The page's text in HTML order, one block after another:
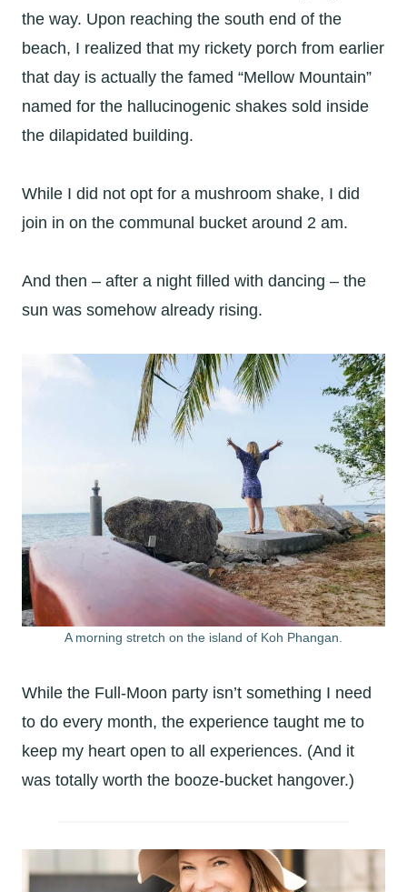
the way. Upon reaching the south end of the
beach, I realized that my rickety porch from earlier
that day is actually the famed “Mellow Mountain”
named for the hallucinogenic shakes sold inside
the dilapidated building.
While I did not opt for a mushroom shake, I did
join in on the communal bucket around 2 am.
And then – after a night filled with dancing – the
sun was somehow already rising.
A morning stretch on the island of Koh Phangan.
While the Full-Moon party isn’t something I need
to do every month, the experience taught me to
keep my heart open to all experiences. (And it
was totally worth the booze-bucket hangover.)